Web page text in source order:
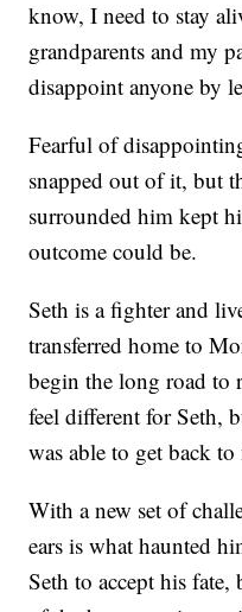
know, I need to stay
grandparents and my
disappoint anyone by
Fearful of
snapped out of it, but
surrounded him kept
outcome could be.
Seth is a fighter and
transferred home to
begin the long road to
feel different for Seth,
was able to get back
With a new set of
ears is what haunted
Seth to accept his